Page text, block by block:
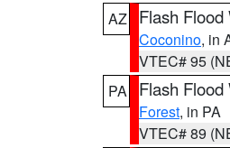
AZ
Flash Flood
Coconino, in
VTEC# 95
PA
Flash Flood
Forest, in PA
VTEC# 89